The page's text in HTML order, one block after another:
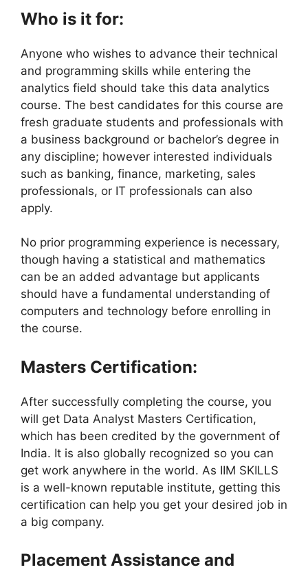
Who is it for:
Anyone who wishes to advance their technical
and programming skills while entering the
analytics field should take this data analytics
course. The best candidates for this course are
fresh graduate students and professionals with
a business background or bachelor’s degree in
any discipline; however interested individuals
such as banking, finance, marketing, sales
professionals, or IT professionals can also
apply.
No prior programming experience is necessary,
though having a statistical and mathematics
can be an added advantage but applicants
should have a fundamental understanding of
computers and technology before enrolling in
the course.
Masters Certification:
After successfully completing the course, you
will get Data Analyst Masters Certification,
which has been credited by the government of
India. It is also globally recognized so you can
get work anywhere in the world. As IIM SKILLS
is a well-known reputable institute, getting this
certification can help you get your desired job in
a big company.
Placement Assistance and